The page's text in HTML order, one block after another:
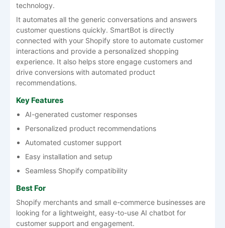
technology.
It automates all the generic conversations and answers
customer questions quickly. SmartBot is directly
connected with your Shopify store to automate customer
interactions and provide a personalized shopping
experience. It also helps store engage customers and
drive conversions with automated product
recommendations.
Key Features
AI-generated customer responses
Personalized product recommendations
Automated customer support
Easy installation and setup
Seamless Shopify compatibility
Best For
Shopify merchants and small e-commerce businesses are
looking for a lightweight, easy-to-use AI chatbot for
customer support and engagement.